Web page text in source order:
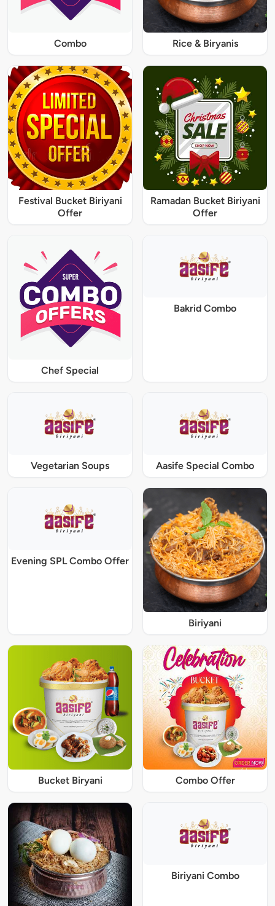
Combo Rice & Biryanis
Festival Bucket Biriyani
Offer
Ramadan Bucket Biriyani
Offer
Chef Special
Bakrid Combo
Vegetarian Soups Aasife Special Combo
Evening SPL Combo Offer
Biriyani
Bucket Biryani Combo Offer
Biriyani Combo